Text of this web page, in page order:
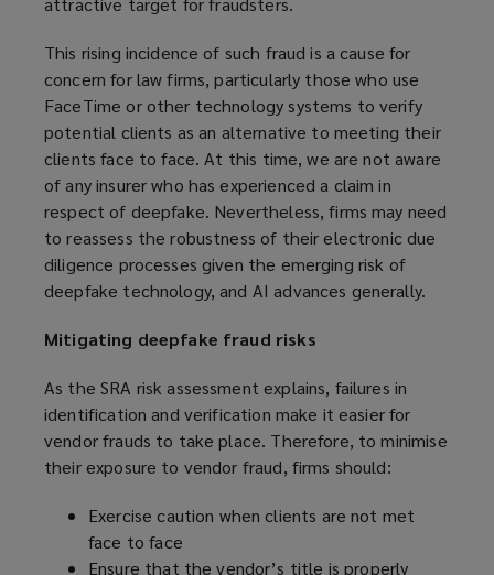
w
w
i
n
d
o
w
)
This rising incidence of such fraud is a cause for
concern for law firms, particularly those who use
FaceTime or other technology systems to verify
potential clients as an alternative to meeting their
clients face to face. At this time, we are not aware
of any insurer who has experienced a claim in
respect of deepfake. Nevertheless, firms may need
to reassess the robustness of their electronic due
diligence processes given the emerging risk of
deepfake technology, and AI advances generally.
Mitigating deepfake fraud risks
As the SRA risk assessment explains, failures in
identification and verification make it easier for
vendor frauds to take place. Therefore, to minimise
their exposure to vendor fraud, firms should:
Exercise caution when clients are not met
face to face
Ensure that the vendor’s title is properly